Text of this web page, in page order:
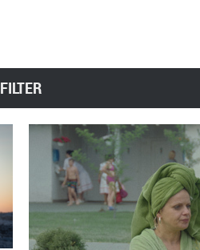
FILTER